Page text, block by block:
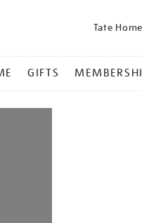
Tate Home
GIFTS